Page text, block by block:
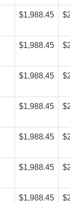
$1,988.45
$1,988.45
$1,988.45
$1,988.45
$1,988.45
$1,988.45
$1,988.45